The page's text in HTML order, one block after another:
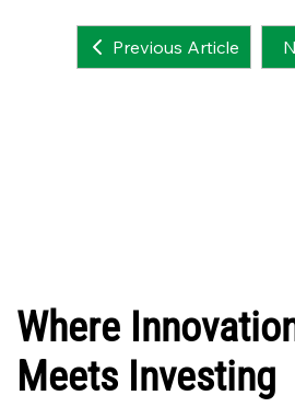
Previous Article
Where
Meets Investing